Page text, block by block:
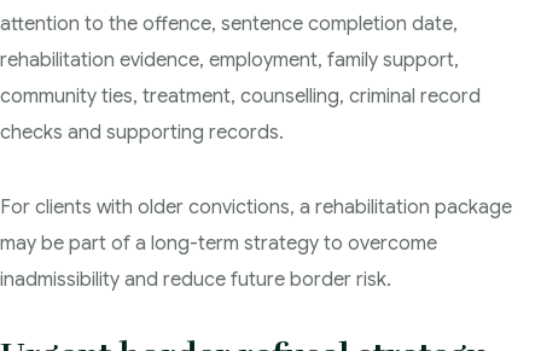
attention to the offence, sentence completion date,
rehabilitation evidence, employment, family support,
community ties, treatment, counselling, criminal record
checks and supporting records.
For clients with older convictions, a rehabilitation package
may be part of a long-term strategy to overcome
inadmissibility and reduce future border risk.